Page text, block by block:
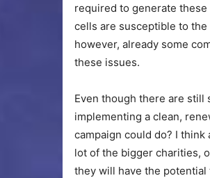
required to generate
cells are susceptible to
however, already some
these issues.
Even though there are still
implementing a clean,
campaign could do? I think
lot of the bigger charities,
they will have the